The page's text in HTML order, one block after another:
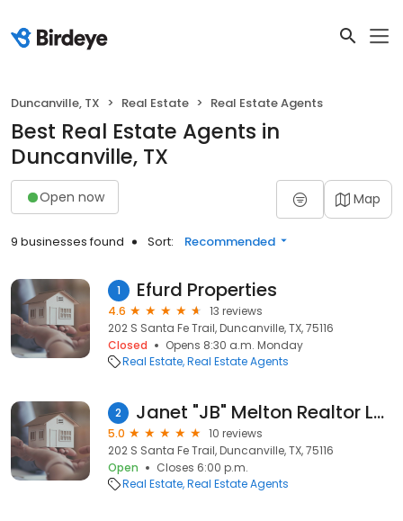
Duncanville, TX Real Estate Real Estate Agents
Best Real Estate Agents in
Duncanville, TX
Open now Map
9 businesses found Sort: Recommended
1 Efurd Properties
4.6
13 reviews
202 S Santa Fe Trail, Duncanville, TX, 75116
Closed
Opens 8:30 a.m. Monday
Real Estate Real Estate Agents
2 Janet "JB" Melton Realtor Lanee Scott Realtors
5.0
10 reviews
202 S Santa Fe Trail, Duncanville, TX, 75116
Open
Closes 6:00 p.m.
Real Estate Real Estate Agents